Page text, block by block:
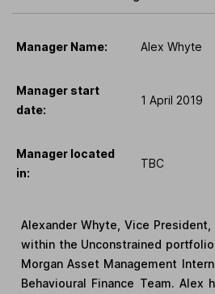
Manager Name: Alex Whyte
Manager start
date:
1 April 2019
Manager located
in:
TBC
Alexander Whyte, Vice
within the Unconstrained
Morgan Asset Management
Behavioural Finance Team. Alex